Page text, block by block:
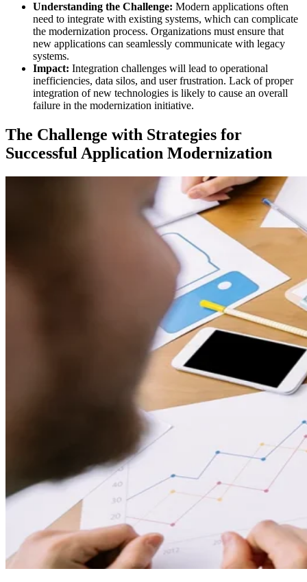
Understanding the Challenge: Modern applications often
need to integrate with existing systems, which can complicate
the modernization process. Organizations must ensure that
new applications can seamlessly communicate with legacy
systems.
Impact: Integration challenges will lead to operational
inefficiencies, data silos, and user frustration. Lack of proper
integration of new technologies is likely to cause an overall
failure in the modernization initiative.
The Challenge with Strategies for
Successful Application Modernization